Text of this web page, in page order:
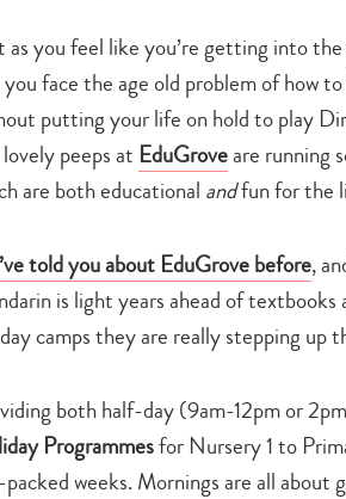
as you feel like you’re getting into
you face the age old problem of how
putting your life on hold to play
peeps at EduGroveare running
are both educational andfun for the
told you about EduGrove before,
is light years ahead of
camps they are really stepping up
both half-day (9am-12pm or
Programmesfor Nursery 1 to
weeks. Mornings are all about